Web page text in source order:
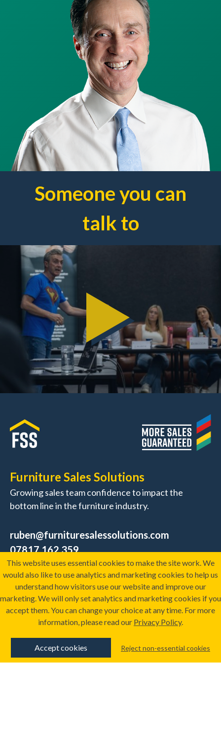
Someone you can
talk to
Furniture Sales Solutions
Growing sales team confidence to impact the
bottom line in the furniture industry.
ruben@furnituresalessolutions.com
07817 162 359
ARRANGE A CALL
Training Resources
About
Services
The Furniture Sales
Academy
This website uses essential cookies to make the site work. We
would also like to use analytics and marketing cookies to help us
understand how visitors use our website and improve our
marketing. We will only set analytics and marketing cookies if you
accept them. You can change your choice at any time. For more
information, please read our Privacy Policy.
Accept cookies Reject non-essential cookies